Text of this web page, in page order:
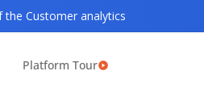
the Customer analytics
Platform Tour